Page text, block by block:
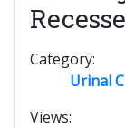
Category:
Urinal
Views: